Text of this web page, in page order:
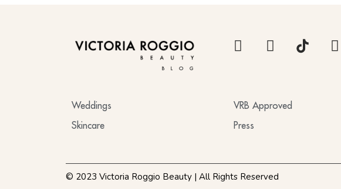
BLOG
Weddings
Skincare
VRB Approved
Press
© 2023 Victoria Roggio Beauty | All Rights Reserved